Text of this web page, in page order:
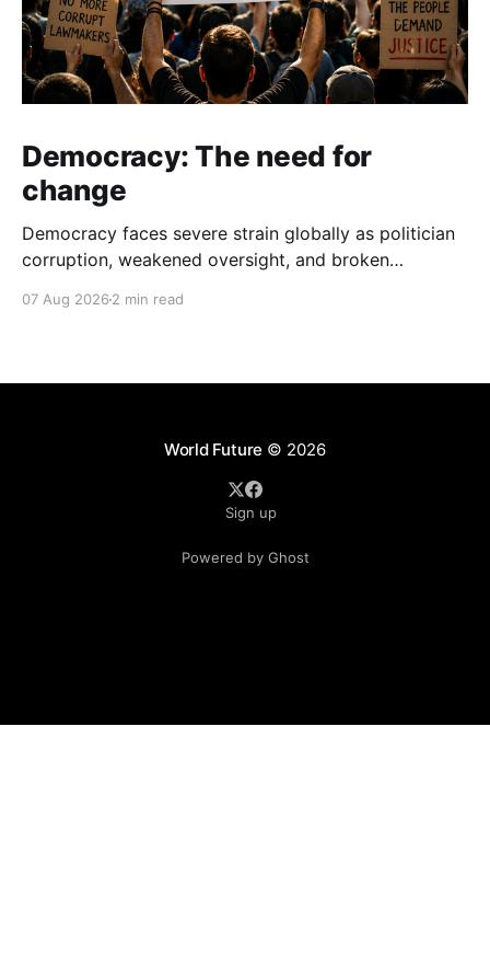
Democracy: The need for
change
Democracy faces severe strain globally as politician
corruption, weakened oversight, and broken
institutional integrity.
07 Aug 2026 2 min read
World Future © 2026
Sign up
Powered by Ghost